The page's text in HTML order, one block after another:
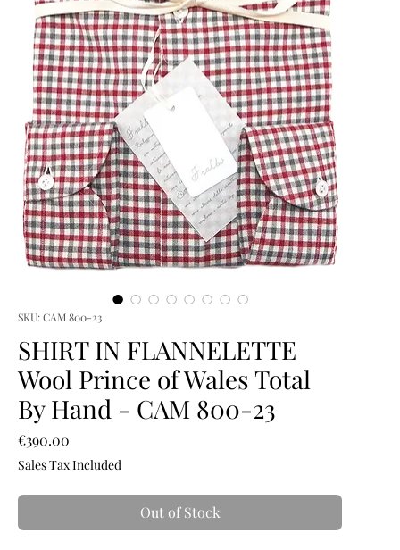
SKU: CAM 800-23
SHIRT IN FLANNELETTE
Wool Prince of Wales Total
By Hand - CAM 800-23
€390.00
Sales Tax Included
Out of Stock